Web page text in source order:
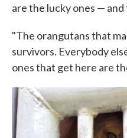
are the lucky ones —
"The orangutans that
survivors. Everybody
ones that get here are